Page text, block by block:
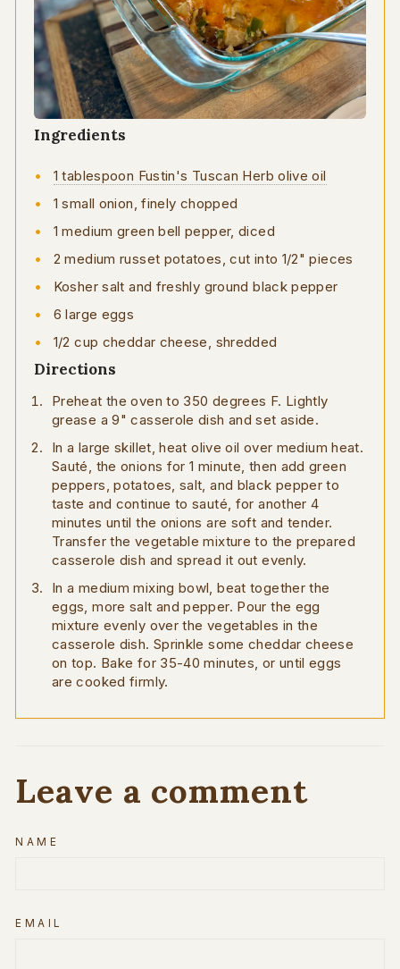
Ingredients
1 tablespoon Fustin's Tuscan Herb olive oil
1 small onion, finely chopped
1 medium green bell pepper, diced
2 medium russet potatoes, cut into 1/2" pieces
Kosher salt and freshly ground black pepper
6 large eggs
1/2 cup cheddar cheese, shredded
Directions
Preheat the oven to 350 degrees F. Lightly
grease a 9" casserole dish and set aside.
In a large skillet, heat olive oil over medium heat.
Sauté, the onions for 1 minute, then add green
peppers, potatoes, salt, and black pepper to
taste and continue to sauté, for another 4
minutes until the onions are soft and tender.
Transfer the vegetable mixture to the prepared
casserole dish and spread it out evenly.
In a medium mixing bowl, beat together the
eggs, more salt and pepper. Pour the egg
mixture evenly over the vegetables in the
casserole dish. Sprinkle some cheddar cheese
on top. Bake for 35-40 minutes, or until eggs
are cooked firmly.
Leave a comment
NAME
EMAIL